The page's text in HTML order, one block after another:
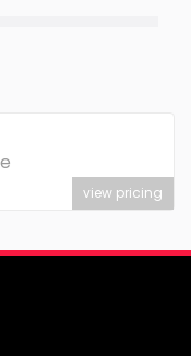
view pricing